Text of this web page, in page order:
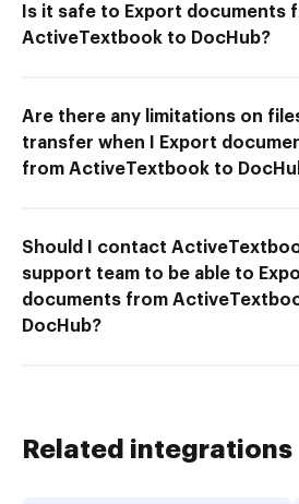
Is it safe to Export documents
ActiveTextbook to DocHub?
Are there any limitations on
transfer when I Export
from ActiveTextbook to
Should I contact
support team to be able to
documents from
DocHub?
Related integrations